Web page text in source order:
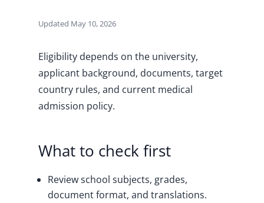
Updated May 10, 2026
Eligibility depends on the university,
applicant background, documents, target
country rules, and current medical
admission policy.
What to check first
Review school subjects, grades,
document format, and translations.